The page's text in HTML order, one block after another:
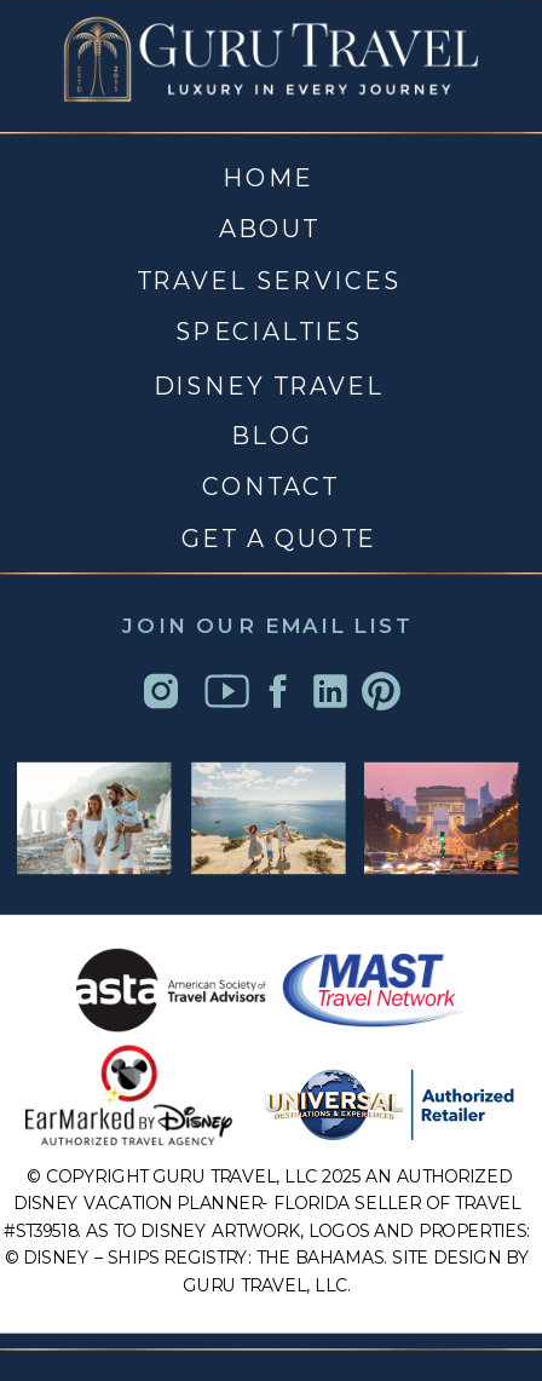
JOIN OUR EMAIL LIST
CONTACT
DISNEY TRAVEL
TRAVEL SERVICES
ABOUT
HOME
BLOG
© COPYRIGHT GURU TRAVEL, LLC 2025 AN AUTHORIZED
DISNEY VACATION PLANNER- FLORIDA SELLER OF TRAVEL
#ST39518. AS TO DISNEY ARTWORK, LOGOS AND PROPERTIES:
© DISNEY – SHIPS REGISTRY: THE BAHAMAS. SITE DESIGN BY
GURU TRAVEL, LLC.
SPECIALTIES
GET A QUOTE